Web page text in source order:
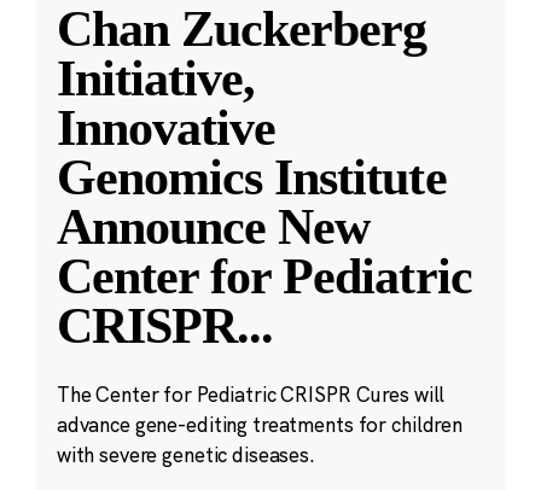
Chan Zuckerberg
Initiative,
Innovative
Genomics Institute
Announce New
Center for Pediatric
CRISPR...
The Center for Pediatric CRISPR Cures will
advance gene-editing treatments for children
with severe genetic diseases.